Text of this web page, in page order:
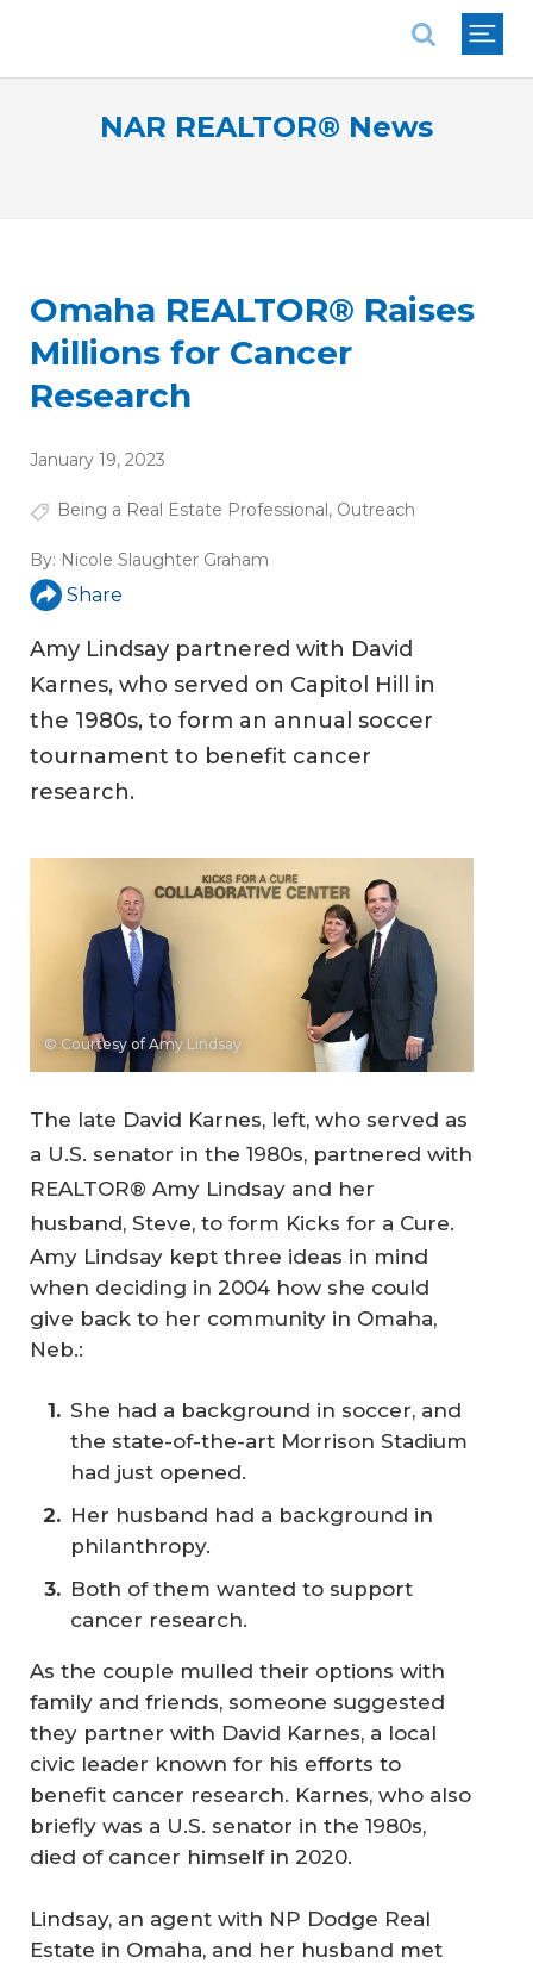
NAR REALTOR® News
Omaha REALTOR® Raises
Millions for Cancer
Research
January 19, 2023
Being a Real Estate Professional, Outreach
By: Nicole Slaughter Graham
Share
Amy Lindsay partnered with David
Karnes, who served on Capitol Hill in
the 1980s, to form an annual soccer
tournament to benefit cancer
research.
© Courtesy of Amy Lindsay
The late David Karnes, left, who served as
a U.S. senator in the 1980s, partnered with
REALTOR® Amy Lindsay and her
husband, Steve, to form Kicks for a Cure.
Amy Lindsay kept three ideas in mind
when deciding in 2004 how she could
give back to her community in Omaha,
Neb.:
She had a background in soccer, and
the state-of-the-art Morrison Stadium
had just opened.
Her husband had a background in
philanthropy.
Both of them wanted to support
cancer research.
As the couple mulled their options with
family and friends, someone suggested
they partner with David Karnes, a local
civic leader known for his efforts to
benefit cancer research. Karnes, who also
briefly was a U.S. senator in the 1980s,
died of cancer himself in 2020.
Lindsay, an agent with NP Dodge Real
Estate in Omaha, and her husband met